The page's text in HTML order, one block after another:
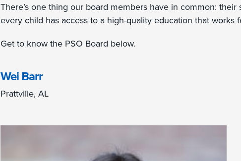
There’s one thing our board members have in common:
every child has access to a high-quality education that works
Get to know the PSO Board below.
Wei Barr
Prattville, AL